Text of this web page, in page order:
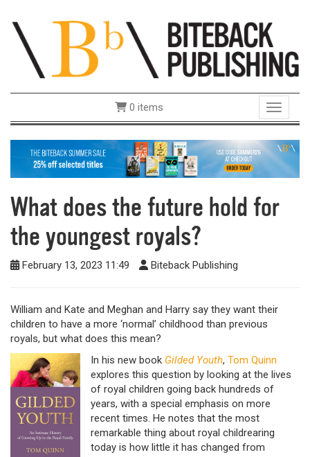
Toggle
0 items
What does the future hold for
the youngest royals?
February 13, 2023 11:49 Biteback Publishing
William and Kate and Meghan and Harry say they want their
children to have a more ‘normal’ childhood than previous
royals, but what does this mean?
In his new book Gilded Youth, Tom Quinn
explores this question by looking at the lives
of royal children going back hundreds of
years, with a special emphasis on more
recent times. He notes that the most
remarkable thing about royal childrearing
today is how little it has changed from